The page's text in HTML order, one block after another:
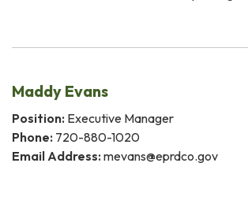
Maddy Evans
Position: Executive Manager
Phone: 720-880-1020
Email Address: mevans@eprdco.gov